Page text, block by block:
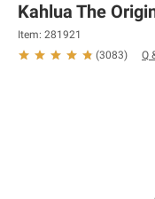
Kahlua The
Item: 281921
(3083) Q